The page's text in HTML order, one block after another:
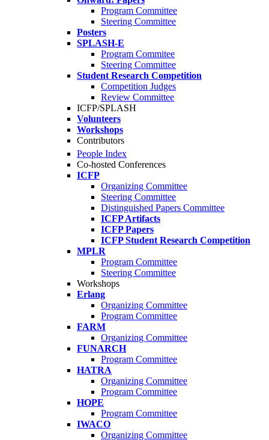
Program Committee
Steering Committee
Posters
SPLASH-E
Program Commitee
Steering Committee
Student Research Competition
Competition Judges
Review Committee
ICFP/SPLASH
Volunteers
Workshops
Contributors
People Index
Co-hosted Conferences
ICFP
Organizing Committee
Steering Committee
Distinguished Papers Committee
ICFP Artifacts
ICFP Papers
ICFP Student Research Competition
MPLR
Program Committee
Steering Committee
Workshops
Erlang
Organizing Committee
Program Committee
FARM
Organizing Committee
FUNARCH
Program Committee
HATRA
Organizing Committee
Program Committee
HOPE
Program Committee
IWACO
Organizing Committee